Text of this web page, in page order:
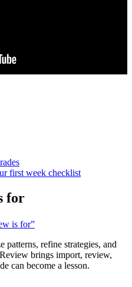
first week checklist
for
is for”
patterns, refine strategies, and
brings import, review,
can become a lesson.